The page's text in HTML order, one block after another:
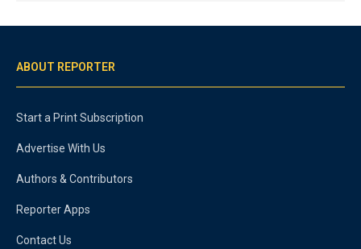
ABOUT REPORTER
Start a Print Subscription
Advertise With Us
Authors & Contributors
Reporter Apps
Contact Us